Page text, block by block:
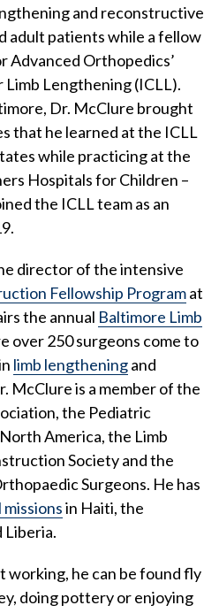
and reconstructive
adult patients while a fellow
Advanced Orthopedics’
Lengthening (ICLL).
Dr. McClure brought
that he learned at the ICLL
while practicing at the
Hospitals for Children –
the ICLL team as an
director of the intensive
Fellowship Programat
the annual Baltimore Limb
over 250 surgeons come to
limb lengtheningand
McClure is a member of the
the Pediatric
America, the Limb
Society and the
Surgeons. He has
missionsin Haiti, the
Liberia.
working, he can be found fly
doing pottery or enjoying